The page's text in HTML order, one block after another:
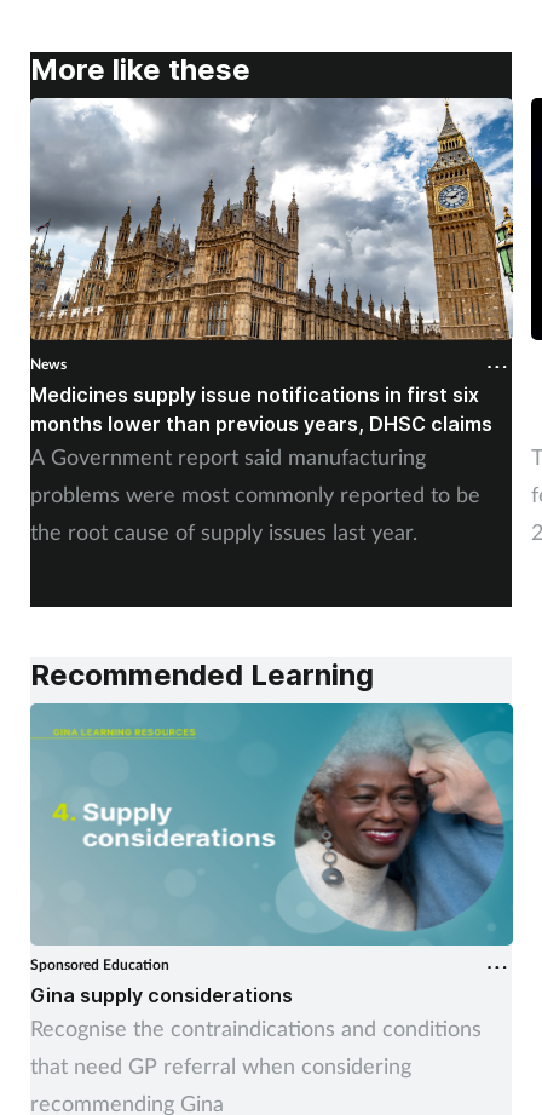
Sleep
Smoking
Sore throat
Supplements
Technology
Travel health
Vaccines
More like these
News
Medicines supply issue notifications in first six
months lower than previous years, DHSC claims
A Government report said manufacturing
problems were most commonly reported to be
the root cause of supply issues last year.
Recommended Learning
Sponsored Education
Gina supply considerations
Recognise the contraindications and conditions
that need GP referral when considering
recommending Gina